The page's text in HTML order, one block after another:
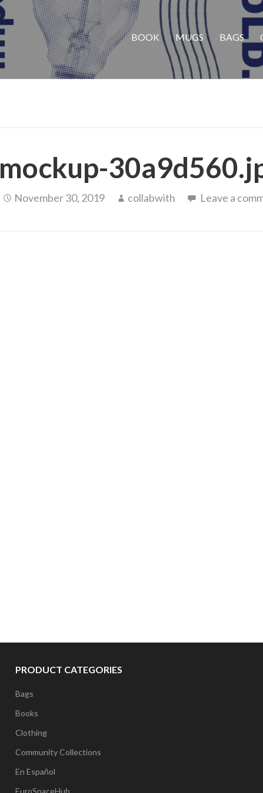
BOOK MUGS BAGS
mockup-
November 30, 2019 collabwith Leave a
PRODUCT CATEGORIES
Bags
Books
Clothing
Community Collections
En Español